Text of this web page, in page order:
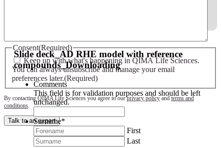
Consent(Required)
Keep up with what's happening in QIMA Life Sciences.
You can always unsubscribe and manage your email
preferences later.(Required)
By contacting QIMA Life Sciences you agree to ourprivacy policy and terms and
conditions.
Talk to an expert
Slide deck_AD RHE model with reference
compounds_Downloading
Comments
This field is for validation purposes and should be left
unchanged.
Surname*
First
Last